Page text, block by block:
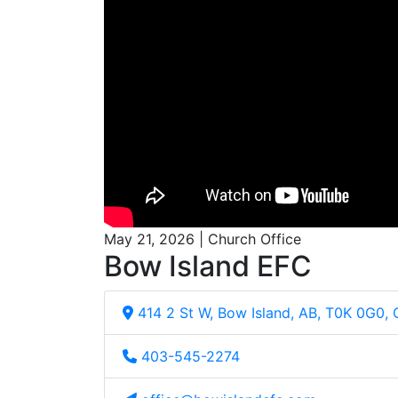
May 21, 2026 | Church Office
Bow Island EFC
414 2 St W, Bow Island, AB, T0K 0G0,
403-545-2274